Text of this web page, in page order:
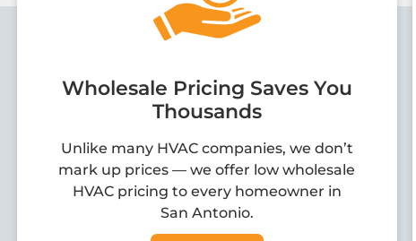
Wholesale Pricing Saves You
Thousands
Unlike many HVAC companies, we don’t
mark up prices — we offer low wholesale
HVAC pricing to every homeowner in
San Antonio.